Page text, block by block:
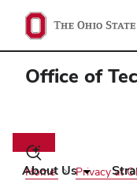
Office of
Toggle
search
dialog
About Us
Home Privacy at